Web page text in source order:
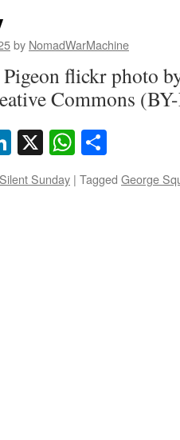
by NomadWarMachine
flickr photo
Commons
LinkedIn
X
Silent Sunday | Tagged George